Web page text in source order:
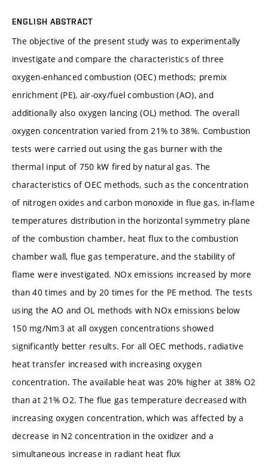
ENGLISH ABSTRACT
The objective of the present study was to experimentally
investigate and compare the characteristics of three
oxygen-enhanced combustion (OEC) methods; premix
enrichment (PE), air-oxy/fuel combustion (AO), and
additionally also oxygen lancing (OL) method. The overall
oxygen concentration varied from 21% to 38%. Combustion
tests were carried out using the gas burner with the
thermal input of 750 kW fired by natural gas. The
characteristics of OEC methods, such as the concentration
of nitrogen oxides and carbon monoxide in flue gas, in-flame
temperatures distribution in the horizontal symmetry plane
of the combustion chamber, heat flux to the combustion
chamber wall, flue gas temperature, and the stability of
flame were investigated. NOx emissions increased by more
than 40 times and by 20 times for the PE method. The tests
using the AO and OL methods with NOx emissions below
150 mg/Nm3 at all oxygen concentrations showed
significantly better results. For all OEC methods, radiative
heat transfer increased with increasing oxygen
concentration. The available heat was 20% higher at 38% O2
than at 21% O2. The flue gas temperature decreased with
increasing oxygen concentration, which was affected by a
decrease in N2 concentration in the oxidizer and a
simultaneous increase in radiant heat flux